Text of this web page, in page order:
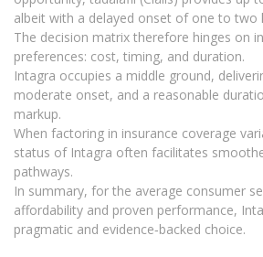
albeit with a delayed onset of one to two
The decision matrix therefore hinges on
preferences: cost, timing, and duration.
Intagra occupies a middle ground,
moderate onset, and a reasonable
markup.
When factoring in insurance coverage
status of Intagra often facilitates
pathways.
In summary, for the average consumer
affordability and proven performance,
pragmatic and evidence‑backed choice.